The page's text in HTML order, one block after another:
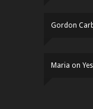
Gordon
Maria on